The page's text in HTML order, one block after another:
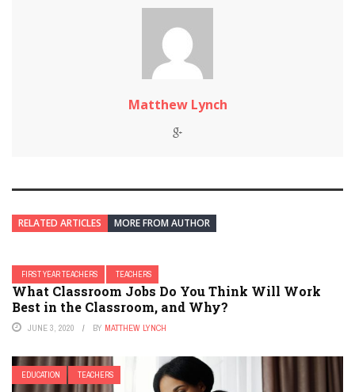
Matthew Lynch
RELATED ARTICLES MORE FROM AUTHOR
FIRST YEAR TEACHERS TEACHERS
What Classroom Jobs Do You Think Will Work
Best in the Classroom, and Why?
JUNE 3, 2020 BY MATTHEW LYNCH
EDUCATION TEACHERS